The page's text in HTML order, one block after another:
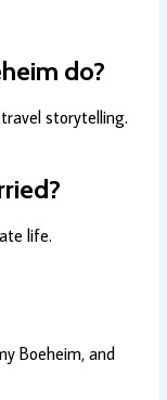
do?
storytelling.
life.
Boeheim, and